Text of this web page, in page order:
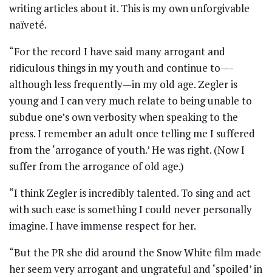
writing articles about it. This is my own unforgivable
naïveté.
“For the record I have said many arrogant and
ridiculous things in my youth and continue to—-
although less frequently—in my old age. Zegler is
young and I can very much relate to being unable to
subdue one’s own verbosity when speaking to the
press. I remember an adult once telling me I suffered
from the ‘arrogance of youth.’ He was right. (Now I
suffer from the arrogance of old age.)
“I think Zegler is incredibly talented. To sing and act
with such ease is something I could never personally
imagine. I have immense respect for her.
“But the PR she did around the Snow White film made
her seem very arrogant and ungrateful and ‘spoiled’ in